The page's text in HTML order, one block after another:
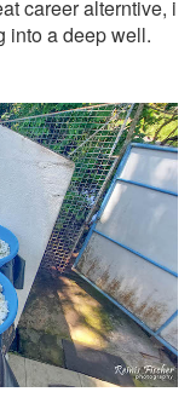
career alterntive, i
into a deep well.